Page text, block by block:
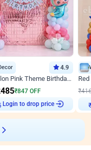
4.9
Coco Melon Pink Theme Birthday Balloon Decor
₹847 OFF
Login to drop price
₹
₹